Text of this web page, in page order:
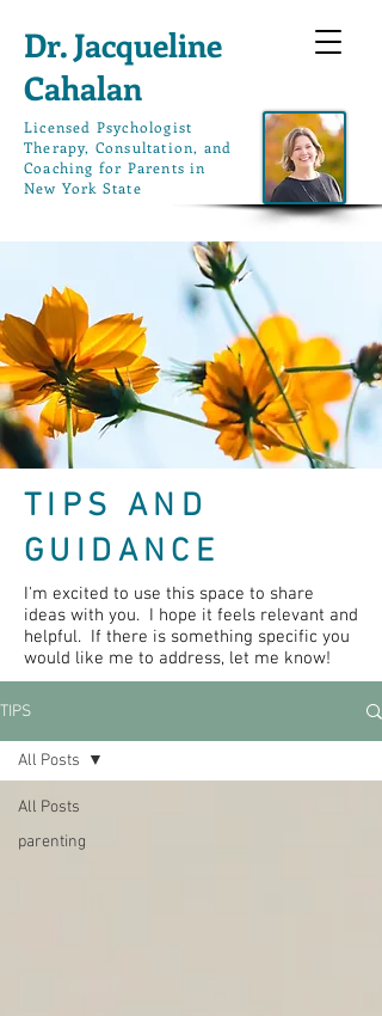
Dr. Jacqueline
Cahalan
Licensed Psychologist
Therapy, Consultation, and
Coaching for Parents in
New York State
TIPS AND
GUIDANCE
I'm excited to use this space to share
ideas with you. I hope it feels relevant and
helpful. If there is something specific you
would like me to address, let me know!
TIPS
All Posts
parenting
All Posts